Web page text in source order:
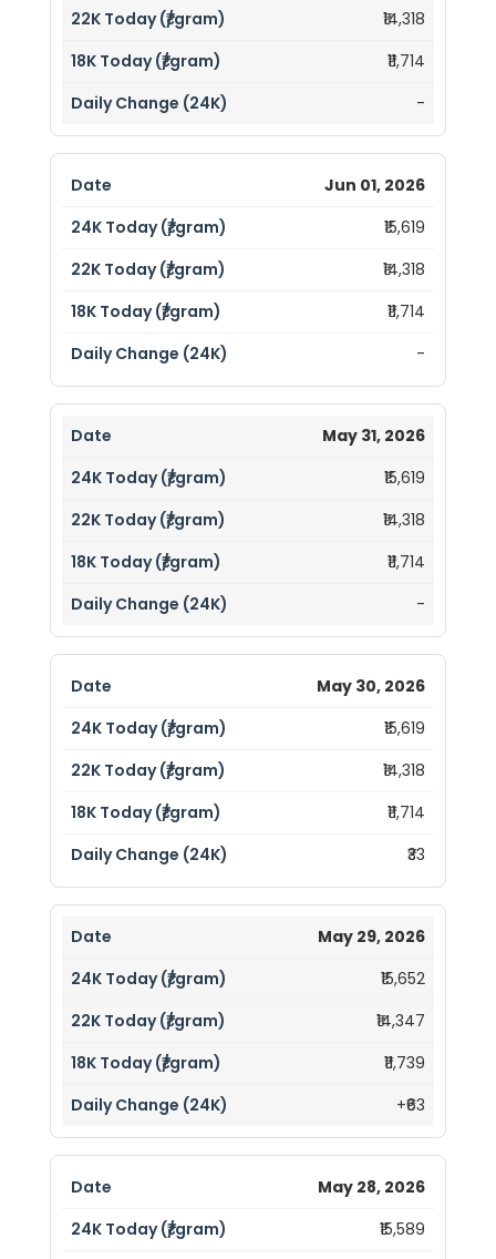
₹14,318
₹11,714
-
Jun 01, 2026
₹15,619
₹14,318
₹11,714
-
May 31, 2026
₹15,619
₹14,318
₹11,714
-
May 30, 2026
₹15,619
₹14,318
₹11,714
₹33
May 29, 2026
₹15,652
₹14,347
₹11,739
+₹63
May 28, 2026
₹15,589